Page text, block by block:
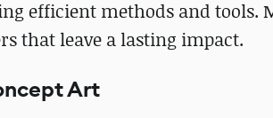
efficient methods and tools.
that leave a lasting impact.
Art